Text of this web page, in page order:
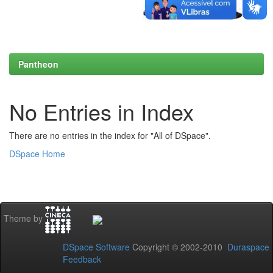
Pantheon
No Entries in Index
There are no entries in the index for "All of DSpace".
DSpace Home
Theme by
DSpace Software Copyright © 2002-2010 Duraspace
Feedback